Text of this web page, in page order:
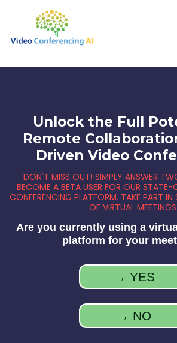
Unlock the Full
Remote
Driven Video
DON'T MISS OUT! SIMPLY ANSWER
BECOME A BETA USER FOR OUR
CONFERENCING PLATFORM. TAKE PART IN
OF VIRTUAL
Are you currently using a
platform for your
→ YES
→ NO